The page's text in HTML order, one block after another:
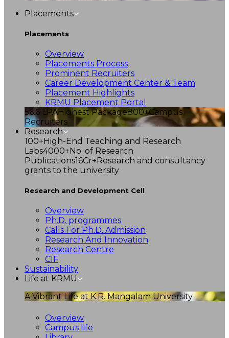
Placements
Placements
Overview
Placements Process
Prominent Recruiters
Career Development Center & Team
Placement Highlights
KRMU Placement Portal
56.6 LPAHighest Package800+Campus
Recruiters
Research
100+High-End Teaching and Research
Labs4000+No. of Research
Publications16Cr+Research and consultancy
grants to the university
Research and Development Cell
Overview
Ph.D. programmes
Calls For Ph.D. Admission
Research And Innovation
Research Centre
CIF
Sustainability
Life at KRMU
A Vibrant Life at K.R. Mangalam University
Overview
Campus life